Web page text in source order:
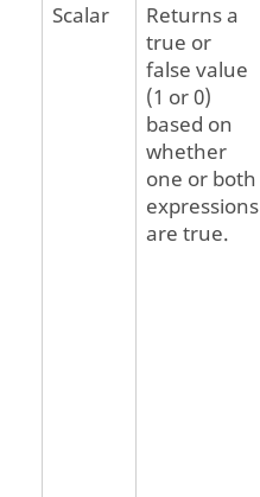
Scalar
Returns a
true or
false value
(1 or 0)
based on
whether
one or both
expressions
are true.